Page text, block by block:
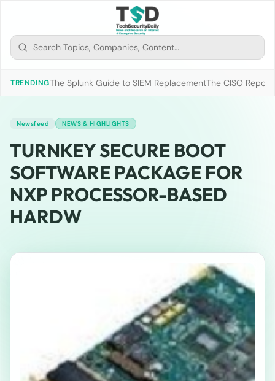
TRENDINGThe Splunk Guide to SIEM ReplacementThe CISO
Newsfeed NEWS & HIGHLIGHTS
TURNKEY SECURE BOOT
SOFTWARE PACKAGE FOR
NXP PROCESSOR-BASED
HARDW